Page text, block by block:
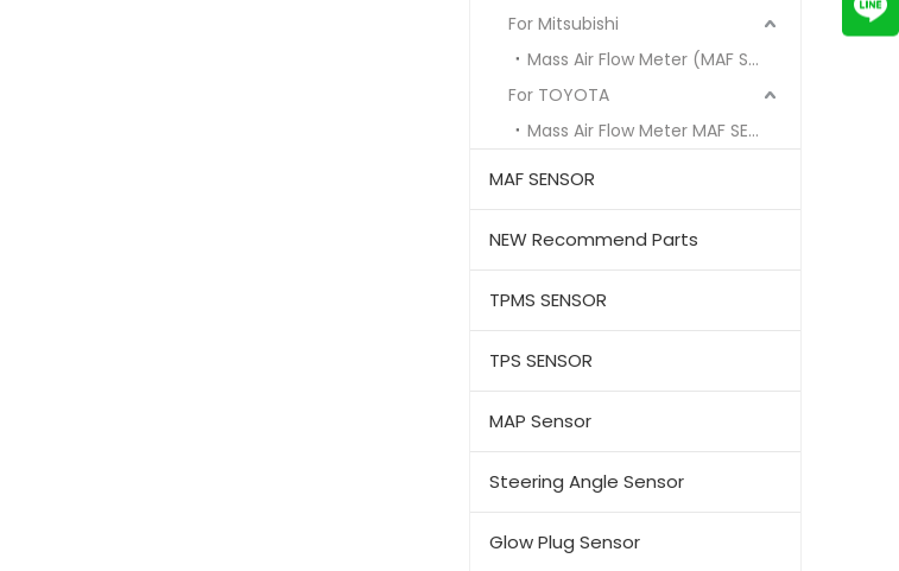
For Mitsubishi
Mass Air Flow Meter (MAF Sensor)
For TOYOTA
Mass Air Flow Meter MAF SENSOR
MAF SENSOR
NEW Recommend Parts
TPMS SENSOR
TPS SENSOR
MAP Sensor
Steering Angle Sensor
Glow Plug Sensor